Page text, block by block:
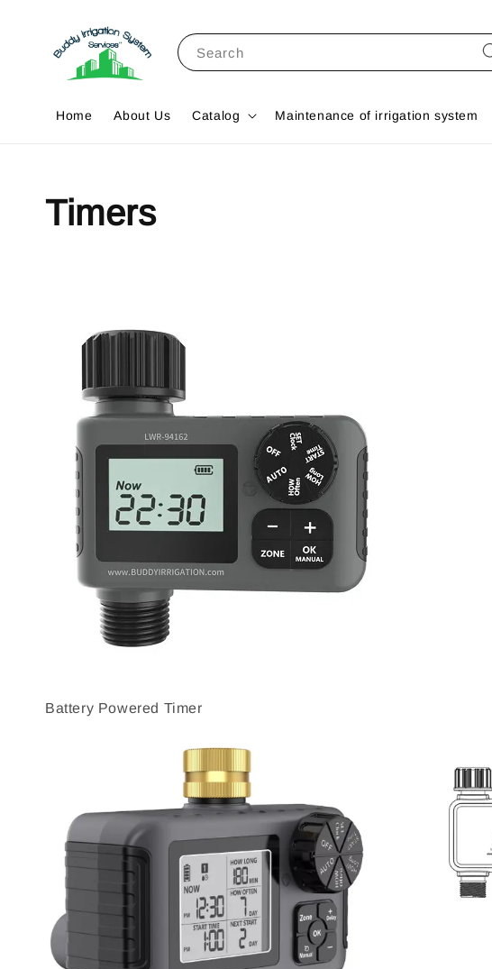
Search
Home About Us Catalog Maintenance of irrigation system
Timers
Battery Powered Timer